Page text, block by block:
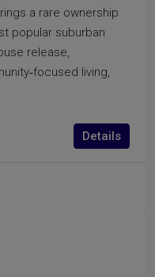
a rare ownership
popular suburban
release,
living,
Details